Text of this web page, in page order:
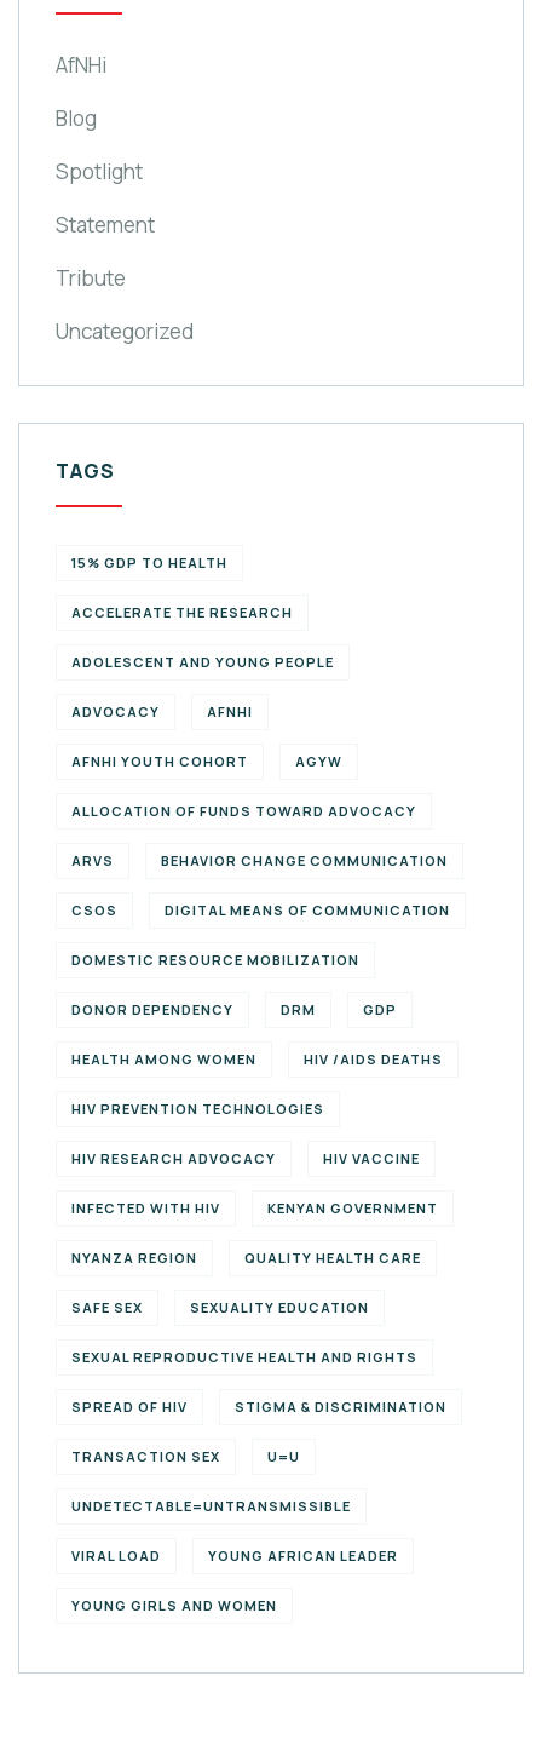
AfNHi
Blog
Spotlight
Statement
Tribute
Uncategorized
TAGS
15% GDP TO HEALTH
ACCELERATE THE RESEARCH
ADOLESCENT AND YOUNG PEOPLE
ADVOCACY AFNHI
AFNHI YOUTH COHORT AGYW
ALLOCATION OF FUNDS TOWARD ADVOCACY
ARVS BEHAVIOR CHANGE COMMUNICATION
CSOS DIGITAL MEANS OF COMMUNICATION
DOMESTIC RESOURCE MOBILIZATION
DONOR DEPENDENCY DRM GDP
HEALTH AMONG WOMEN HIV /AIDS DEATHS
HIV PREVENTION TECHNOLOGIES
HIV RESEARCH ADVOCACY HIV VACCINE
INFECTED WITH HIV KENYAN GOVERNMENT
NYANZA REGION QUALITY HEALTH CARE
SAFE SEX SEXUALITY EDUCATION
SEXUAL REPRODUCTIVE HEALTH AND RIGHTS
SPREAD OF HIV STIGMA & DISCRIMINATION
TRANSACTION SEX U=U
UNDETECTABLE=UNTRANSMISSIBLE
VIRAL LOAD YOUNG AFRICAN LEADER
YOUNG GIRLS AND WOMEN